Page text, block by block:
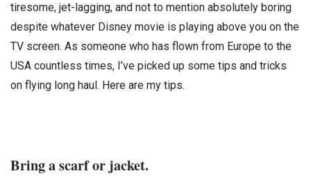
tiresome, jet-lagging, and not to mention absolutely boring
despite whatever Disney movie is playing above you on the
TV screen. As someone who has flown from Europe to the
USA countless times, I’ve picked up some tips and tricks
on flying long haul. Here are my tips.
Bring a scarf or jacket.